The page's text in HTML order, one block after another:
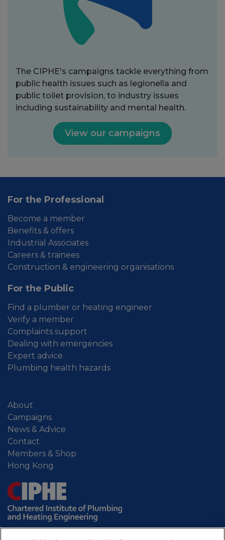
The CIPHE's campaigns tackle everything from
public health issues such as legionella and
public toilet provision, to industry issues
including sustainability and mental health.
View our campaigns
For the Professional
Become a member
Benefits & offers
Industrial Associates
Careers & trainees
Construction & engineering organisations
For the Public
Find a plumber or heating engineer
Verify a member
Complaints support
Dealing with emergencies
Expert advice
Plumbing health hazards
About
Campaigns
News & Advice
Contact
Members & Shop
Hong Kong